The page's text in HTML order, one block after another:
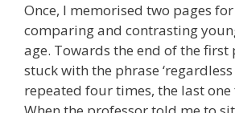
Once, I memorised two pages
comparing and contrasting
age. Towards the end of the
stuck with the phrase ‘regardless
repeated four times, the last